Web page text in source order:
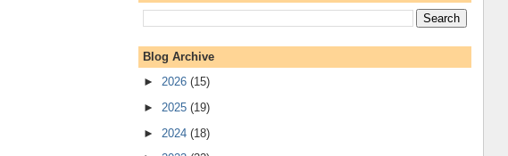
Blog Archive
► 2026 (15)
► 2025 (19)
► 2024 (18)